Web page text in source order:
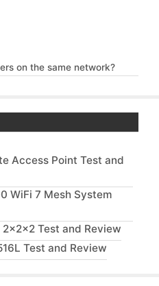
on the same network?
Access Point Test and
WiFi 7 Mesh System
2x2x2 Test and Review
Test and Review